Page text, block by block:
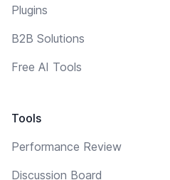
Plugins
B2B Solutions
Free AI Tools
Tools
Performance Review
Discussion Board